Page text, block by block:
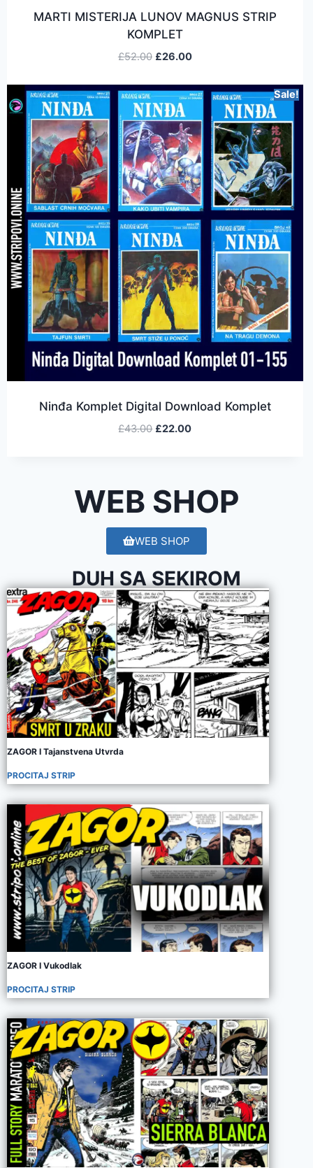
WEB SHOP
MARTI MISTERIJA LUNOV MAGNUS STRIP
KOMPLET
£52.00 £26.00
Sale!
Ninđa Komplet Digital Download Komplet
£43.00 £22.00
WEB SHOP
DUH SA SEKIROM
ZAGOR I Tajanstvena Utvrda
PROCITAJ STRIP
ZAGOR I Vukodlak
PROCITAJ STRIP